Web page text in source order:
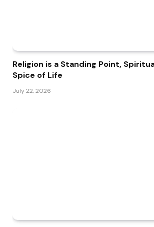
Religion is a Standing Point,
Spice of Life
July 22, 2026